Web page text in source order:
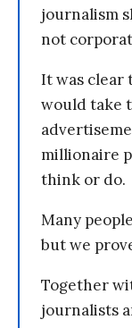
journalism
not
It was clear
would take
millionaire
think or do.
Many
but we
Together
journalists